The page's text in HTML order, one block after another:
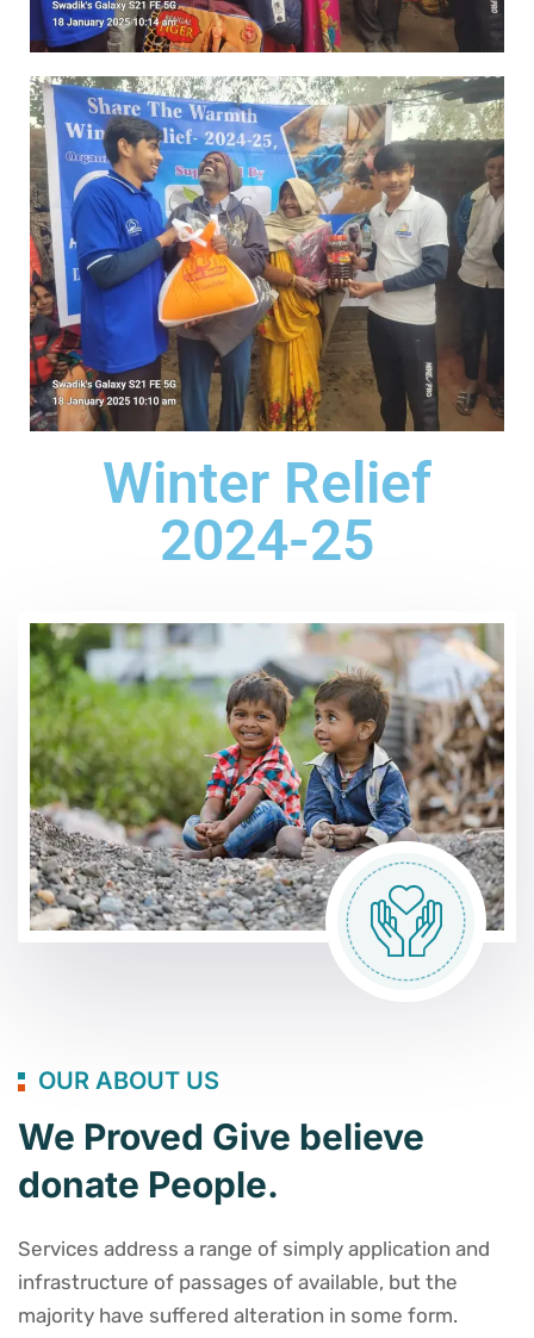
Winter Relief
2024-25
OUR ABOUT US
We Proved Give believe
donate People.
Services address a range of simply application and
infrastructure of passages of available, but the
majority have suffered alteration in some form.